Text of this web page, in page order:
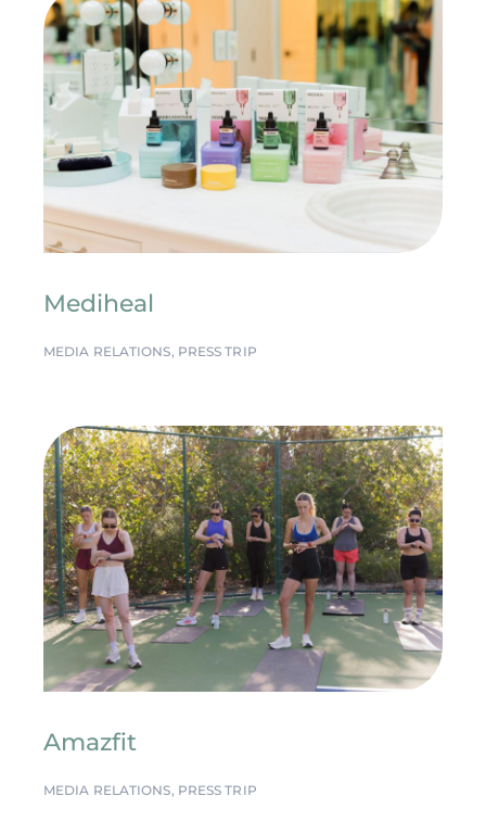
Mediheal
MEDIA RELATIONS, PRESS TRIP
Amazfit
MEDIA RELATIONS, PRESS TRIP